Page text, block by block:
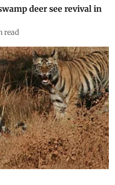
deer see revival in
read